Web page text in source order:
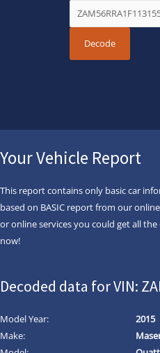
Your Vehicle Report
This report contains only basic car
based on BASIC report from our online
or online services you could get all
now!
Decoded data for VIN:
Model Year:
2015
Make: